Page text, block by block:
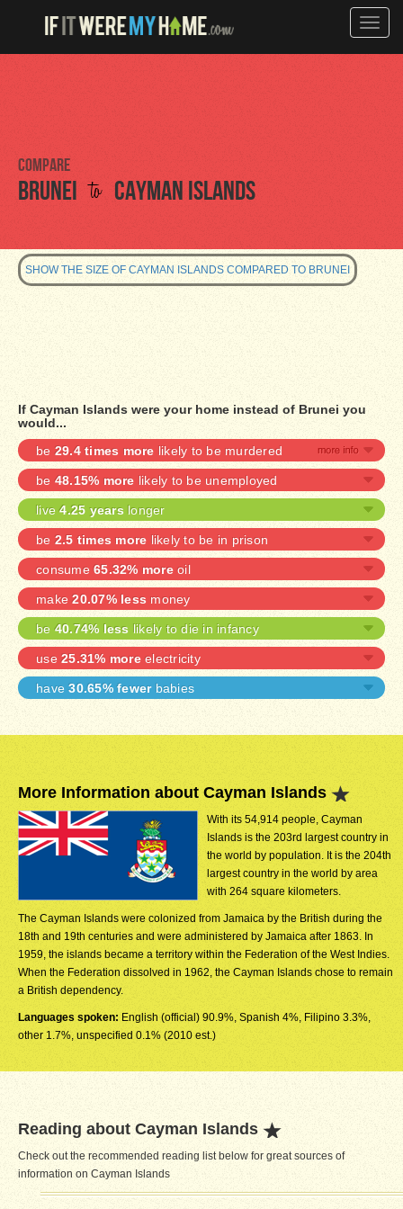
Toggle
Compare
Brunei to Cayman Islands
SHOW THE SIZE OF CAYMAN ISLANDS COMPARED TO BRUNEI
If Cayman Islands were your home instead of Brunei you
would...
be 29.4 times more likely to be murdered
be48.15% more likely to be unemployed
live4.25 years longer
be 2.5 times more likely to be in prison
consume 65.32% moreoil
make20.07% less money
be40.74% less likely to die in infancy
use 25.31% moreelectricity
have30.65% fewerbabies
More Information about Cayman Islands
With its 54,914 people, Cayman
Islands is the 203rd largest country in
the world by population. It is the 204th
largest country in the world by area
with 264 square kilometers.
The Cayman Islands were colonized from Jamaica by the British during the
18th and 19th centuries and were administered by Jamaica after 1863. In
1959, the islands became a territory within the Federation of the West Indies.
When the Federation dissolved in 1962, the Cayman Islands chose to remain
a British dependency.
Languages spoken: English (official) 90.9%, Spanish 4%, Filipino 3.3%,
other 1.7%, unspecified 0.1% (2010 est.)
Reading about Cayman Islands
Check out the recommended reading list below for great sources of
information on Cayman Islands